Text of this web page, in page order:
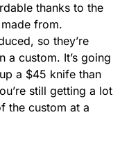
thanks to the
from.
so they’re
a custom. It’s going
a $45 knife than
still getting a lot
the custom at a